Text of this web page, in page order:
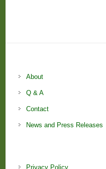
About
Q & A
Contact
News and Press Releases
Privacy Policy